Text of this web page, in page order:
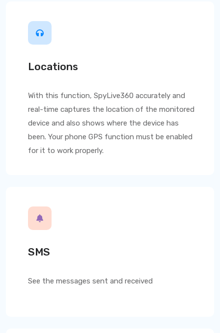
Locations
With this function, SpyLive360 accurately and
real-time captures the location of the monitored
device and also shows where the device has
been. Your phone GPS function must be enabled
for it to work properly.
SMS
See the messages sent and received